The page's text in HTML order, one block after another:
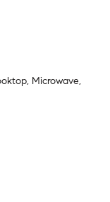
Microwave,